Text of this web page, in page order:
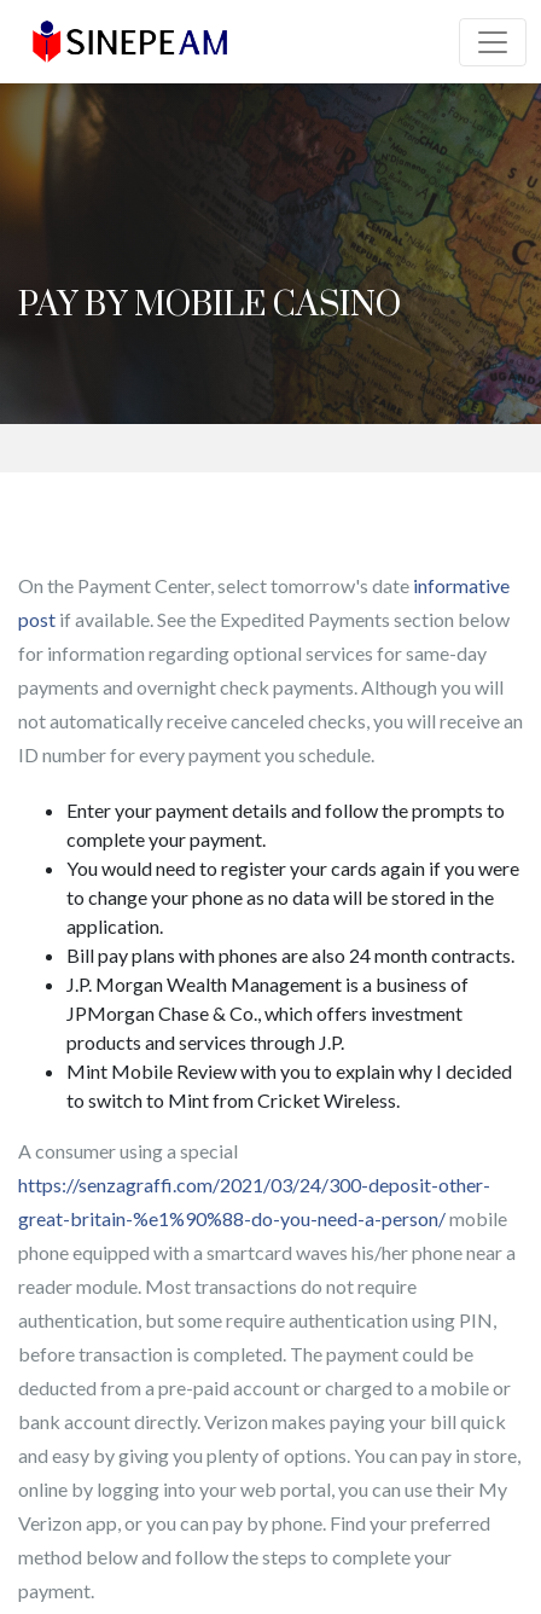
PAY BY MOBILE CASINO
On the Payment Center, select tomorrow's date informative
post if available. See the Expedited Payments section below
for information regarding optional services for same-day
payments and overnight check payments.Although you will
not automatically receive canceled checks, you will receive an
ID number for every payment you schedule.
Enter your payment details and follow the prompts to
complete your payment.
You would need to register your cards again if you were
to change your phone as no data will be stored in the
application.
Bill pay plans with phones are also 24 month contracts.
J.P. Morgan Wealth Management is a business of
JPMorgan Chase & Co., which offers investment
products and services through J.P.
Mint Mobile Review with you to explain why I decided
to switch to Mint from Cricket Wireless.
A consumer using a special
https://senzagraffi.com/2021/03/24/300-deposit-other-
great-britain-%e1%90%88-do-you-need-a-person/mobile
phone equipped with a smartcard waves his/her phone near a
reader module. Most transactions do not require
authentication, but some require authentication using PIN,
before transaction is completed. The payment could be
deducted from a pre-paid account or charged to a mobile or
bank account directly. Verizon makes paying your bill quick
and easy by giving you plenty of options. You can pay in store,
online by logging into your web portal, you can use their My
Verizon app, or you can pay by phone. Find your preferred
method below and follow the steps to complete your
payment.